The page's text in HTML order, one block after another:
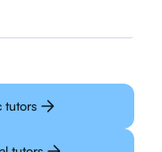
tutors